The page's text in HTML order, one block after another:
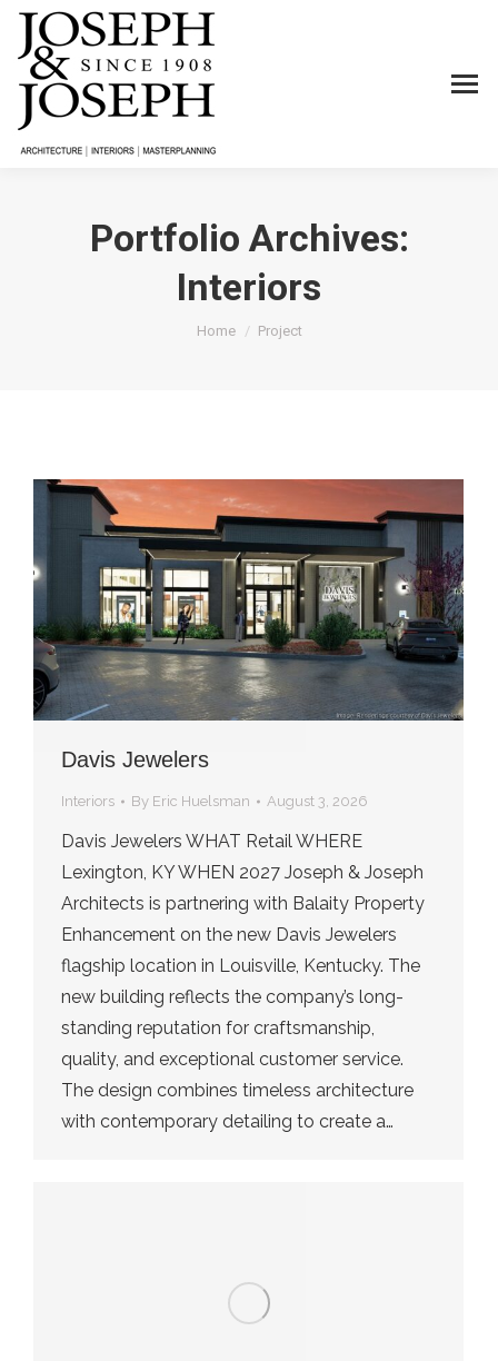
Portfolio Archives:
Interiors
You are here:
Home Project
Davis Jewelers
Interiors By Eric Huelsman August 3, 2026
Davis Jewelers WHAT Retail WHERE
Lexington, KY WHEN 2027 Joseph & Joseph
Architects is partnering with Balaity Property
Enhancement on the new Davis Jewelers
flagship location in Louisville, Kentucky. The
new building reflects the company’s long-
standing reputation for craftsmanship,
quality, and exceptional customer service.
The design combines timeless architecture
with contemporary detailing to create a…